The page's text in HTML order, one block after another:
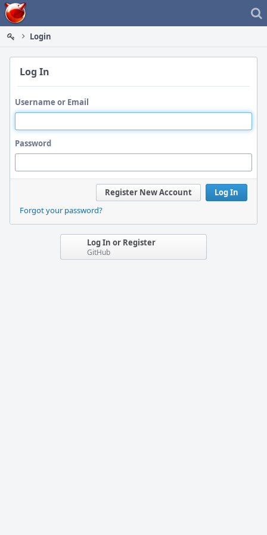
Home
Login
Log In
Username or Email
Password
Log In
Register New Account
Forgot your password?
Log In or Register
GitHub